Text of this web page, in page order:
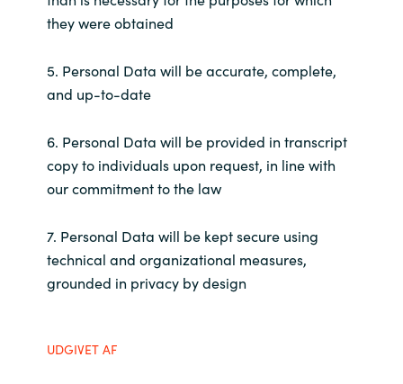
Qatar
Romania
Slovenia
Singapore
Spain
Sri Lanka
they were obtained
5. Personal Data will be accurate, complete,
and up-to-date
6. Personal Data will be provided in transcript
copy to individuals upon request, in line with
our commitment to the law
7. Personal Data will be kept secure using
technical and organizational measures,
grounded in privacy by design
UDGIVET AF